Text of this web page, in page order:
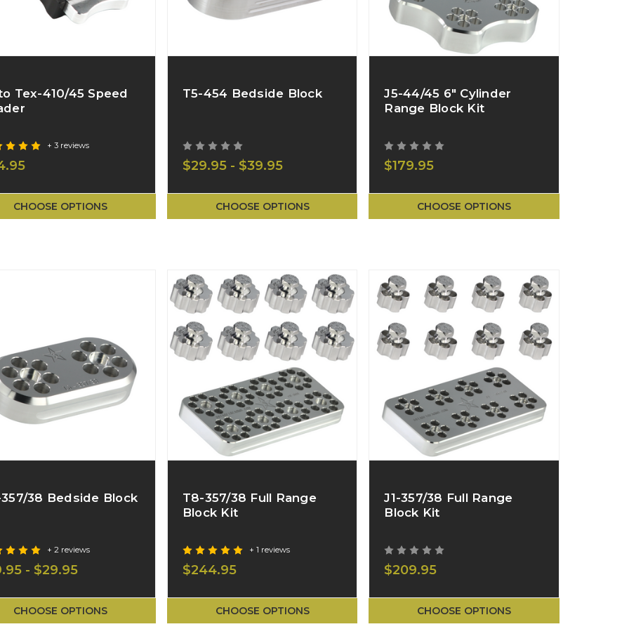
Tex-410/45 Speed
+ 3 reviews
CHOOSE OPTIONS
T5-454 Bedside Block
$29.95 - $39.95
CHOOSE OPTIONS
J5-44/45 6" Cylinder
Range Block Kit
$179.95
CHOOSE OPTIONS
38 Bedside Block
+ 2 reviews
- $29.95
CHOOSE OPTIONS
T8-357/38 Full Range
Block Kit
+ 1 reviews
$244.95
CHOOSE OPTIONS
J1-357/38 Full Range
Block Kit
$209.95
CHOOSE OPTIONS